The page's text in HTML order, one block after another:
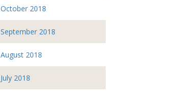
October 2018
September 2018
August 2018
July 2018